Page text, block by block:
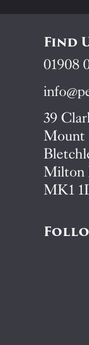
Find
01908
39
Mount
Milton
MK1